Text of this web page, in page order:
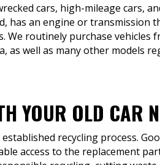
cars, high-mileage cars,
has an engine or transmission
We routinely purchase vehicles
as well as many other models
YOUR OLD CAR
recycling process.
access to the replacement